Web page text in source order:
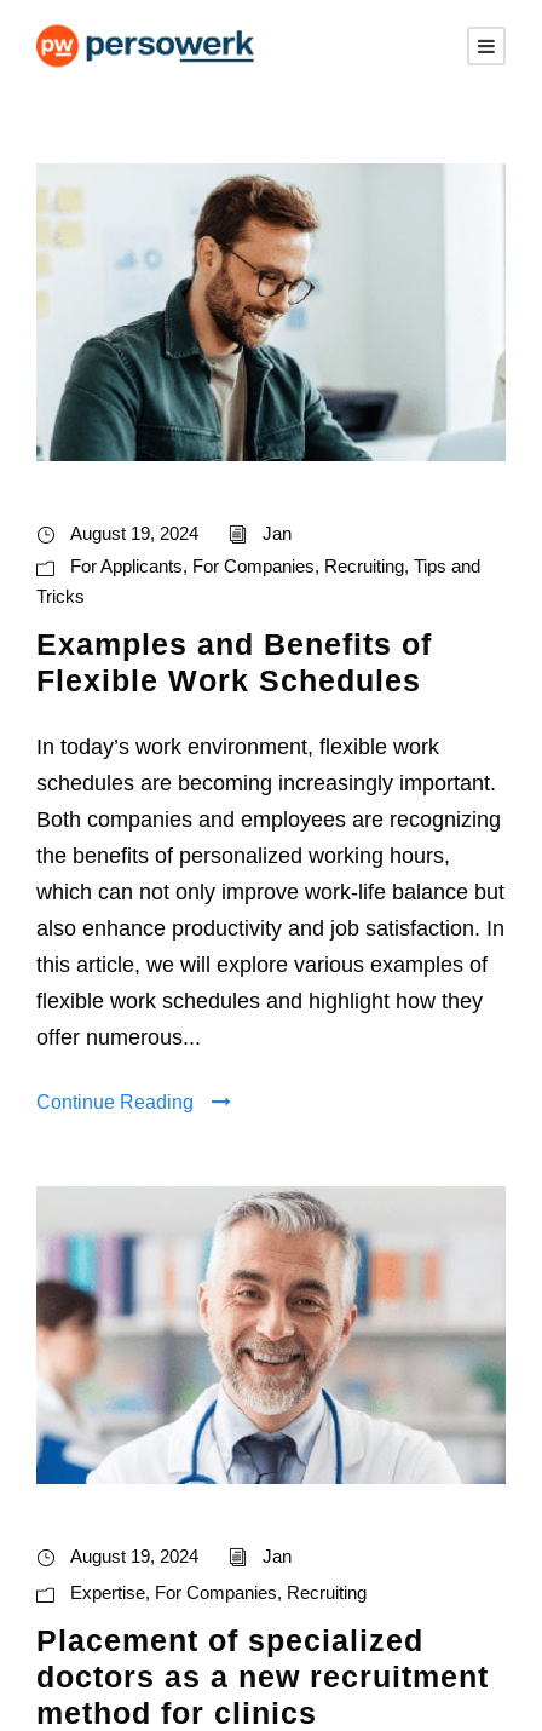
August 19, 2024
Jan
For Applicants, For Companies, Recruiting, Tips and
Tricks
Examples and Benefits of
Flexible Work Schedules
In today’s work environment, flexible work
schedules are becoming increasingly important.
Both companies and employees are recognizing
the benefits of personalized working hours,
which can not only improve work-life balance but
also enhance productivity and job satisfaction. In
this article, we will explore various examples of
flexible work schedules and highlight how they
offer numerous...
Continue Reading
August 19, 2024
Jan
Expertise, For Companies, Recruiting
Placement of specialized
doctors as a new recruitment
method for clinics